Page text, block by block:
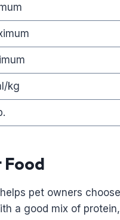
kg
pet owners
a good mix of